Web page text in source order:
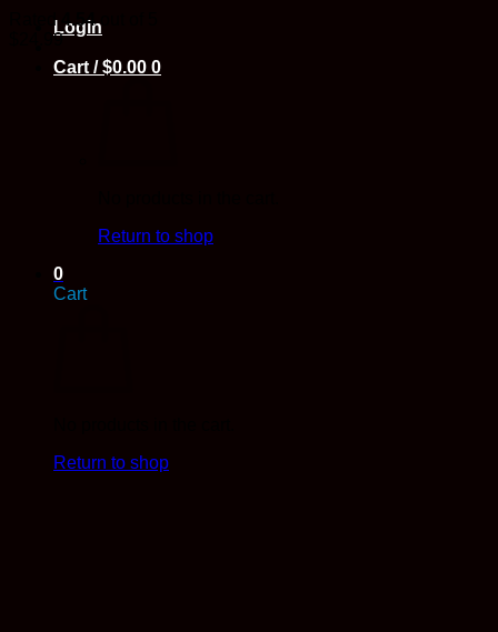
Login
Cart /$0.00 0
Return to shop
0
Cart
Return to shop
Rated 4.54out of 5
24.99